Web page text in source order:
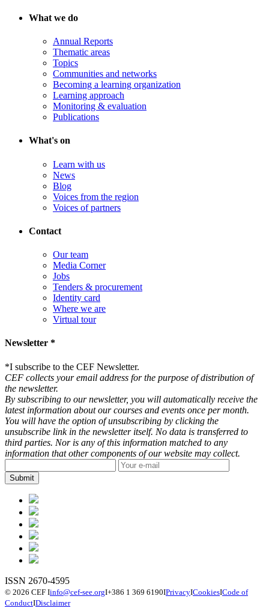
What we do
Annual Reports
Thematic areas
Topics
Communities and networks
Becoming a learning organization
Learning approach
Monitoring & evaluation
Publications
What's on
Learn with us
News
Blog
Voices from the region
Voices of partners
Contact
Our team
Media Corner
Jobs
Tenders & procurement
Identity card
Where we are
Virtual tour
Newsletter *
*I subscribe to the CEF Newsletter.
CEF collects your email address for the purpose of distribution of
the newsletter.
By subscribing to our newsletter, you will automatically receive the
latest information about our courses and events once per month.
You will have the option of unsubscribing by clicking the
unsubscribe link in the newsletter itself. No data is transferred to
third parties. Nor is any of this information matched to any
information that other components of our website may collect.
ISSN 2670-4595
© 2026 CEF Iinfo@cef-see.orgI+386 1 369 6190IPrivacyICookiesICode of
ConductIDisclaimer